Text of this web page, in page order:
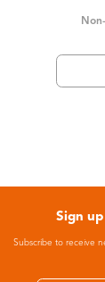
Sign
Subscribe to receive